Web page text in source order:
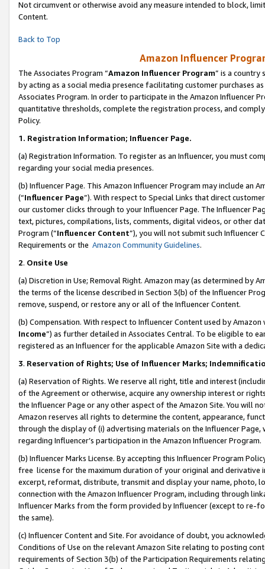
Not circumvent or otherwise avoid any measure intended to block,
Content.
Back to Top
Amazon Influencer
The Associates Program “Amazon Influencer Program” is a country
by acting as a social media presence facilitating customer purchases
Associates Program. In order to participate in the Amazon Influencer
quantitative thresholds, complete the registration process, and
Policy.
1. Registration Information; Influencer Page.
(a) Registration Information. To register as an Influencer, you must
regarding your social media presences.
(b) Influencer Page. This Amazon Influencer Program may include an
(“Influencer Page”). With respect to Special Links that direct
our customer clicks through to your Influencer Page. The Influencer
text, pictures, compilations, lists, comments, digital videos, or other
Program (“Influencer Content”), you will not submit such
Requirements or the Amazon Community Guidelines.
2. Onsite Use
(a) Discretion in Use; Removal Right. Amazon may (as determined by
the terms of the license described in Section 3(b) of the Influencer
remove, suspend, or restore any or all of the Influencer Content.
(b) Compensation. With respect to Influencer Content used by
Income”) as further detailed in Associates Central. To be eligible to
registered as an Influencer for the applicable Amazon Site with a
3. Reservation of Rights; Use of Influencer Marks;
(a) Reservation of Rights. We reserve all right, title and interest
of the Agreement or otherwise, acquire any ownership interest or
the Influencer Page or any other aspect of the Amazon Site. You will
Amazon reserves all rights to determine the content, appearance,
through the display of (i) advertising materials on the Influencer
regarding Influencer’s participation in the Amazon Influencer Program.
(b) Influencer Marks License. By accepting this Influencer Program
free license for the maximum duration of your original and
excerpt, reformat, distribute, transmit and display your name, photo,
connection with the Amazon Influencer Program, including through
Influencer Marks from the form provided by Influencer (except to re-
the same).
(c) Influencer Content and Site. For avoidance of doubt, you
Conditions of Use on the relevant Amazon Site relating to posting
requirements of Section 3(b) of the Participation Requirements